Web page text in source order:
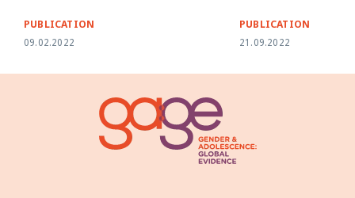
PUBLICATION
09.02.2022
PUBLICATION
21.09.2022